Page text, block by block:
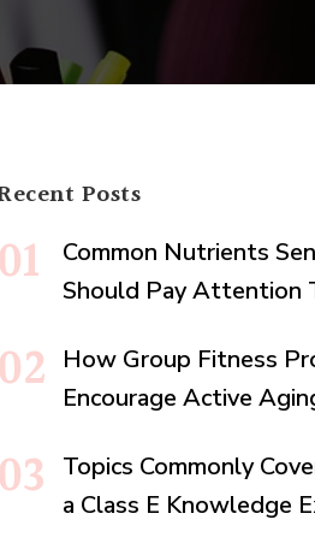
Posts
Common Nutrients
Should Pay Attention
How Group Fitness
Encourage Active
Topics Commonly
a Class E Knowledge